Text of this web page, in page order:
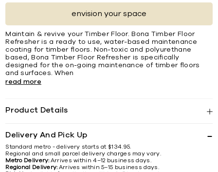
envision your space
Maintain & revive your Timber Floor. Bona Timber Floor
Refresher is a ready to use, water-based maintenance
coating for timber floors. Non-toxic and polyurethane
based, Bona Timber Floor Refresher is specifically
designed for the on-going maintenance of timber floors
and surfaces. When
read more
Product Details
Delivery And Pick Up
Standard metro - delivery starts at $134.95.
Regional and small parcel delivery charges may vary.
Metro Delivery:Arrives within 4–12 business days.
Regional Delivery:Arrives within 5–15 business days.